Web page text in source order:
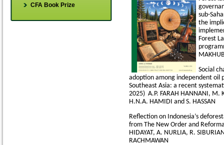
CFA Book Prize
sub-
the
Forest
Social
adoption among independent oil
Southeast Asia: a recent
2025) A.P. FARAH HANNANI, M.
H.N.A. HAMIDI and S. HASSAN
Reflection on Indonesia’s
from The New Order and
HIDAYAT, A. NURLIA, R.
RACHMAWAN